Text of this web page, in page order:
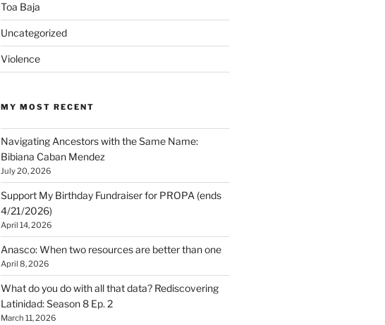
Toa Baja
Uncategorized
Violence
MY MOST RECENT
Navigating Ancestors with the Same Name:
Bibiana Caban Mendez
July 20, 2026
Support My Birthday Fundraiser for PROPA (ends
4/21/2026)
April 14, 2026
Anasco: When two resources are better than one
April 8, 2026
What do you do with all that data? Rediscovering
Latinidad: Season 8 Ep. 2
March 11, 2026